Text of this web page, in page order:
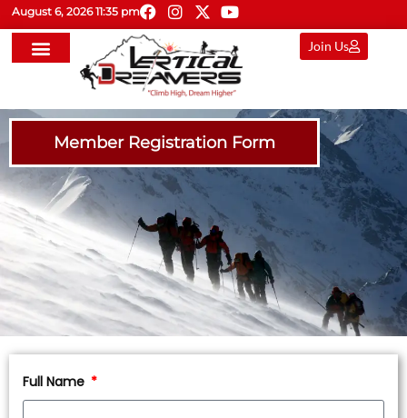
August 6, 2026 11:35 pm
Join Us
Member Registration Form
Full Name